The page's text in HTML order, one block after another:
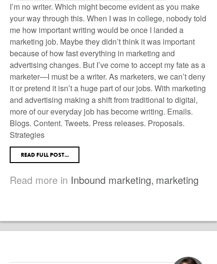
I’m no writer. Which might become evident as you make
your way through this. When I was in college, nobody told
me how important writing would be once I landed a
marketing job. Maybe they didn’t think it was important
because of how fast everything in marketing and
advertising changes. But I’ve come to accept my fate as a
marketer—I must be a writer. As marketers, we can’t deny
it or pretend it isn’t a huge part of our jobs. With marketing
and advertising making a shift from traditional to digital,
more of our everyday job has become writing. Emails.
Blogs. Content. Tweets. Press releases. Proposals.
Strategies
READ FULL POST...
Read more in Inbound marketing, marketing